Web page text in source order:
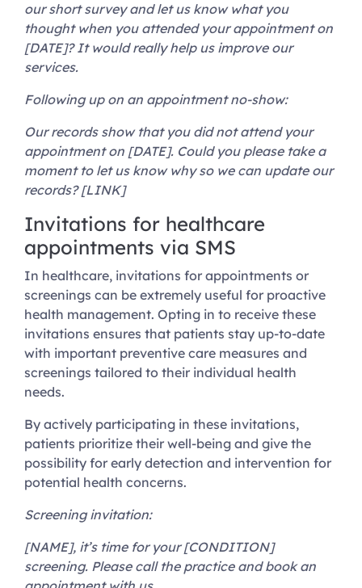
our short survey and let us know what you
thought when you attended your appointment on
[DATE]? It would really help us improve our
services.
Following up on an appointment no-show:
Our records show that you did not attend your
appointment on [DATE]. Could you please take a
moment to let us know why so we can update our
records? [LINK]
Invitations for healthcare
appointments via SMS
In healthcare, invitations for appointments or
screenings can be extremely useful for proactive
health management. Opting in to receive these
invitations ensures that patients stay up-to-date
with important preventive care measures and
screenings tailored to their individual health
needs.
By actively participating in these invitations,
patients prioritize their well-being and give the
possibility for early detection and intervention for
potential health concerns.
Screening invitation:
[NAME], it’s time for your [CONDITION]
screening. Please call the practice and book an